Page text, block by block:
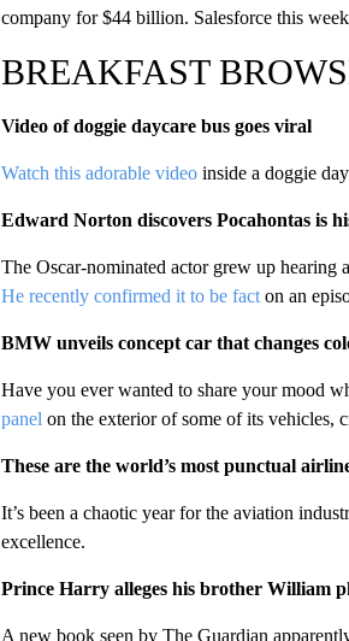
company for $44 billion. Salesforce this
BREAKFAST
Video of doggie daycare bus goes viral
Watch this adorable videoinside a doggie
Edward Norton discovers Pocahontas is
The Oscar-nominated actor grew up hearing
He recently confirmed it to be facton an
BMW unveils concept car that changes
Have you ever wanted to share your mood
panel on the exterior of some of its vehicles,
These are the world’s most punctual
It’s been a chaotic year for the aviation
excellence.
Prince Harry alleges his brother William
A new book seen by The Guardian